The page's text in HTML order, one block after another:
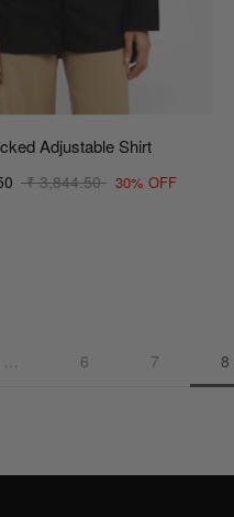
Adjustable Shirt
₹ 3,844.50 30% OFF
… 6 7 8